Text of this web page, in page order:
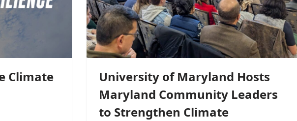
Climate
University of Maryland Hosts
Maryland Community Leaders
to Strengthen Climate